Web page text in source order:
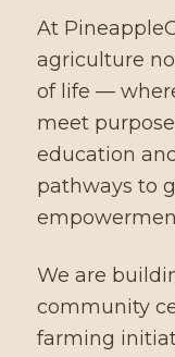
At
agriculture
of life —
meet
education
pathways to
We are
community
farming